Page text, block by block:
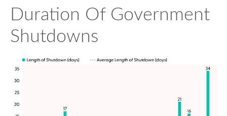
Duration Of Government
Shutdowns